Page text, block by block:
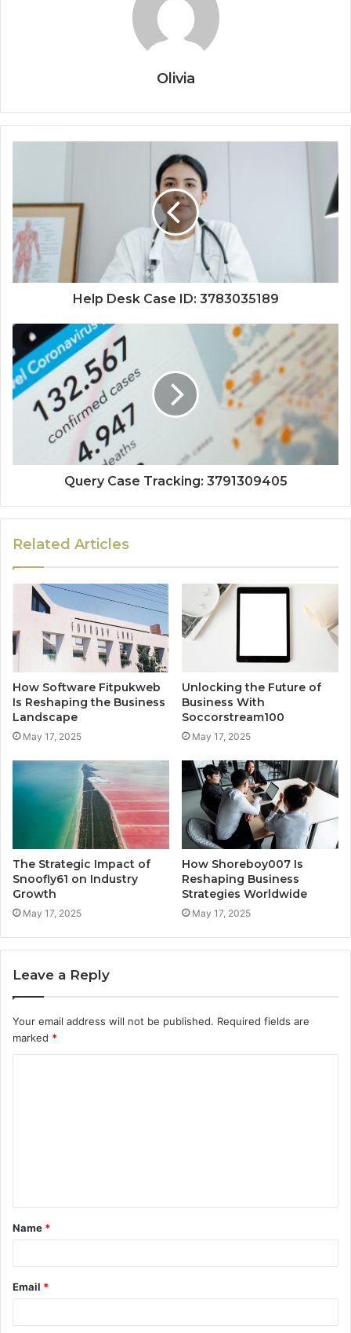
Olivia
Help Desk Case ID: 3783035189
Query Case Tracking: 3791309405
Related Articles
How Software Fitpukweb
Is Reshaping the Business
Landscape
May 17, 2025
Unlocking the Future of
Business With
Soccorstream100
May 17, 2025
The Strategic Impact of
Snoofly61 on Industry
Growth
May 17, 2025
How Shoreboy007 Is
Reshaping Business
Strategies Worldwide
May 17, 2025
Leave a Reply
Your email address will not be published. Required fields are
marked *
t
*
Name *
Email *